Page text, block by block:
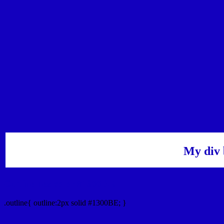
My div
.outline{ outline:2px solid #1300BE; }